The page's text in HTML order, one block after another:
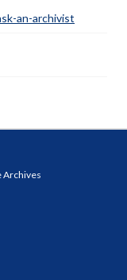
an-archivist
Archives